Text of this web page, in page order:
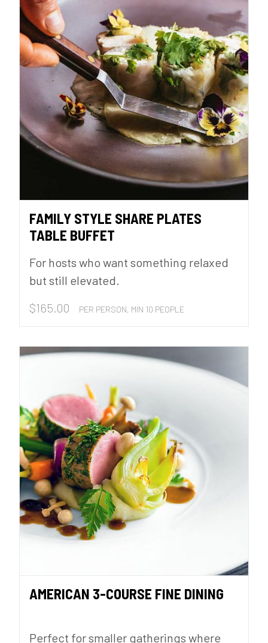
FAMILY STYLE SHARE PLATES
TABLE BUFFET
For hosts who want something relaxed
but still elevated.
$165.00 PER PERSON, MIN 10 PEOPLE
AMERICAN 3-COURSE FINE DINING
Perfect for smaller gatherings where